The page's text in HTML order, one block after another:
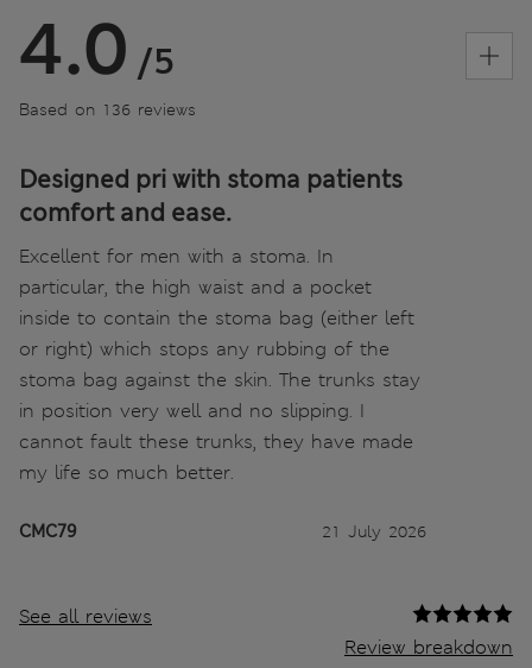
4.0 /5
Based on 136 reviews
Designed pri with stoma patients
comfort and ease.
Excellent for men with a stoma. In
particular, the high waist and a pocket
inside to contain the stoma bag (either left
or right) which stops any rubbing of the
stoma bag against the skin. The trunks stay
in position very well and no slipping. I
cannot fault these trunks, they have made
my life so much better.
CMC79 21 July 2026
See all reviews
Review breakdown